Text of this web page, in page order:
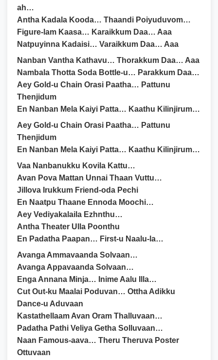
ah…
Antha Kadala Kooda… Thaandi Poiyuduvom…
Figure-lam Kaasa… Karaikkum Daa… Aaa
Natpuyinna Kadaisi… Varaikkum Daa… Aaa
Nanban Vantha Kathavu… Thorakkum Daa… Aaa
Nambala Thotta Soda Bottle-u… Parakkum Daa…
Aey Gold-u Chain Orasi Paatha… Pattunu
Thenjidum
En Nanban Mela Kaiyi Patta… Kaathu Kilinjirum…
Aey Gold-u Chain Orasi Paatha… Pattunu
Thenjidum
En Nanban Mela Kaiyi Patta… Kaathu Kilinjirum…
Vaa Nanbanukku Kovila Kattu…
Avan Pova Mattan Unnai Thaan Vuttu…
Jillova Irukkum Friend-oda Pechi
En Naatpu Thaane Ennoda Moochi…
Aey Vediyakalaila Ezhnthu…
Antha Theater Ulla Poonthu
En Padatha Paapan… First-u Naalu-la…
Avanga Ammavaanda Solvaan…
Avanga Appavaanda Solvaan…
Enga Annana Minja… Inime Aalu Illa…
Cut Out-ku Maalai Poduvan… Ottha Adikku
Dance-u Aduvaan
Kastathellaam Avan Oram Thalluvaan…
Padatha Pathi Veliya Getha Solluvaan…
Naan Famous-aava… Theru Theruva Poster
Ottuvaan